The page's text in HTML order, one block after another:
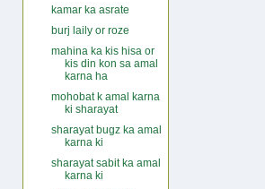
kamar ka asrate
burj laily or roze
mahina ka kis hisa or
kis din kon sa amal
karna ha
mohobat k amal karna
ki sharayat
sharayat bugz ka amal
karna ki
sharayat sabit ka amal
karna ki